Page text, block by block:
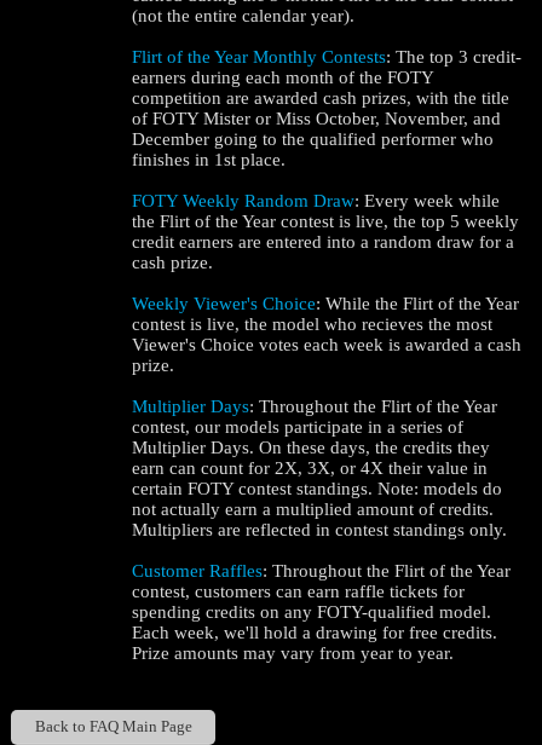
(not the entire calendar year).
Flirt of the Year Monthly Contests: The top 3 credit-
earners during each month of the FOTY
competition are awarded cash prizes, with the title
of FOTY Mister or Miss October, November, and
December going to the qualified performer who
finishes in 1st place.
FOTY Weekly Random Draw: Every week while
the Flirt of the Year contest is live, the top 5 weekly
credit earners are entered into a random draw for a
cash prize.
Weekly Viewer's Choice: While the Flirt of the Year
contest is live, the model who recieves the most
Viewer's Choice votes each week is awarded a cash
prize.
Multiplier Days: Throughout the Flirt of the Year
contest, our models participate in a series of
Multiplier Days. On these days, the credits they
earn can count for 2X, 3X, or 4X their value in
certain FOTY contest standings. Note: models do
not actually earn a multiplied amount of credits.
Multipliers are reflected in contest standings only.
Customer Raffles: Throughout the Flirt of the Year
contest, customers can earn raffle tickets for
spending credits on any FOTY-qualified model.
Each week, we'll hold a drawing for free credits.
Prize amounts may vary from year to year.
Back to FAQ Main Page
120
F
R
E
E
C
R
E
DI
T
S